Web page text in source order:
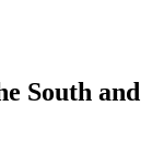
South and